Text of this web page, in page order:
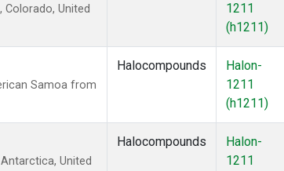
Colorado, United
1211
(h1211)
Samoa from
Halocompounds
Halon-
1211
(h1211)
United
Halocompounds
Halon-
1211